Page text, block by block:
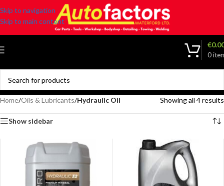
Skip to navigation
Skip to main content
0
€
Home/Oils & Lubricants/Hydraulic Oil Showing all 4 results
Show sidebar